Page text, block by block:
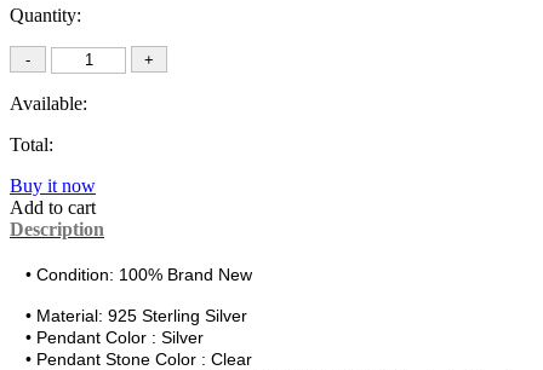
Quantity:
Available:
Total:
Buy it now
Add to cart
Description
• Condition: 100% Brand New
• Material: 925 Sterling Silver
• Pendant Color : Silver
• Pendant Stone Color : Clear